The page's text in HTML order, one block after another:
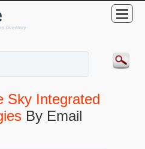
Sky Integrated
By Email